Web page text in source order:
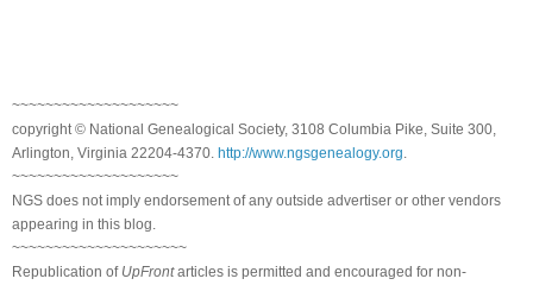
~~~~~~~~~~~~~~~~~~~~
copyright © National Genealogical Society, 3108 Columbia Pike, Suite 300,
Arlington, Virginia 22204-4370. http://www.ngsgenealogy.org
~~~~~~~~~~~~~~~~~~~~
NGS does not imply endorsement of any outside advertiser or other vendors
appearing in this blog.
~~~~~~~~~~~~~~~~~~~~~
Republication of UpFrontarticles is permitted and encouraged for non-